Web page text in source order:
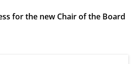
for the new Chair of the Board